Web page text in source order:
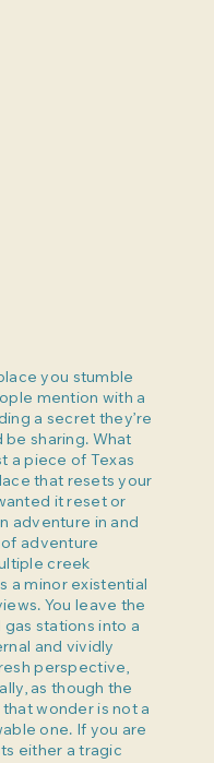
you stumble
mention with a
a secret they’re
sharing. What
a piece of Texas
that resets your
it reset or
adventure in and
adventure
creek
a minor existential
You leave the
gas stations into a
and vividly
perspective,
as though the
wonder is not a
one. If you are
either a tragic